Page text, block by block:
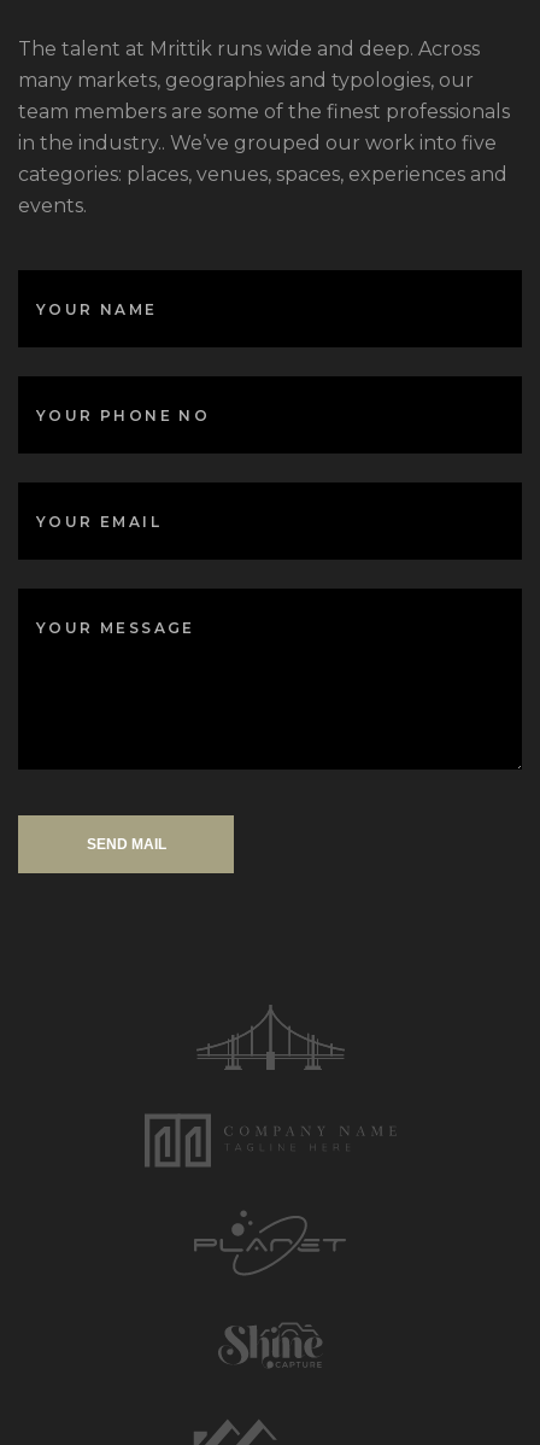
The talent at Mrittik runs wide and deep. Across
many markets, geographies and typologies, our
team members are some of the finest professionals
in the industry.. We’ve grouped our work into five
categories: places, venues, spaces, experiences and
events.
SEND MAIL